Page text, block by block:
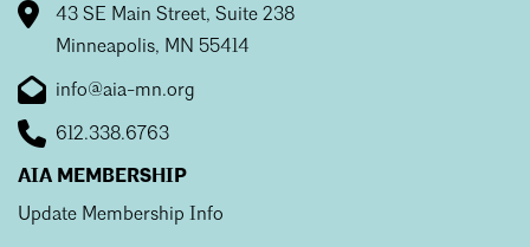
43 SE Main Street, Suite 238
Minneapolis, MN 55414
info@aia-mn.org
612.338.6763
AIA MEMBERSHIP
Update Membership Info